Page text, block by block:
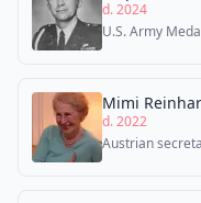
d. 2024
U.S. Army
Mimi
d. 2022
Austrian